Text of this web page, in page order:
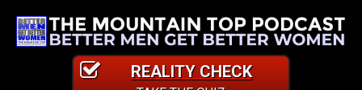
REALITY CHECK